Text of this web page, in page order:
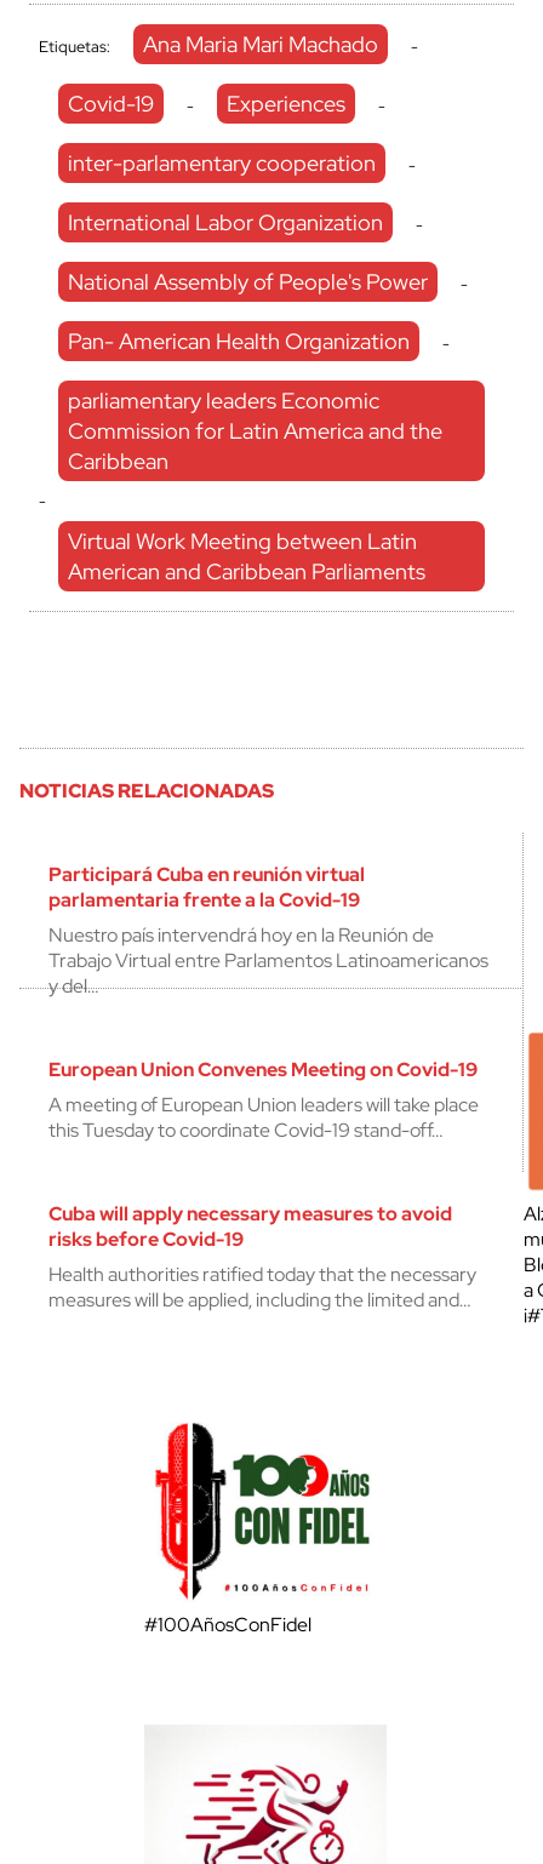
Etiquetas: Ana Maria Mari Machado -
Covid-19 - Experiences -
inter-parlamentary cooperation -
International Labor Organization -
National Assembly of People's Power -
Pan- American Health Organization -
parliamentary leaders Economic
Commission for Latin America and the
Caribbean
-
Virtual Work Meeting between Latin
American and Caribbean Parliaments
NOTICIAS RELACIONADAS
Participará Cuba en reunión virtual
parlamentaria frente a la Covid-19
Nuestro país intervendrá hoy en la Reunión de
Trabajo Virtual entre Parlamentos Latinoamericanos
y del…
European Union Convenes Meeting on Covid-19
A meeting of European Union leaders will take place
this Tuesday to coordinate Covid-19 stand-off…
Cuba will apply necessary measures to avoid
risks before Covid-19
Health authorities ratified today that the necessary
measures will be applied, including the limited and…
a
#100AñosConFidel